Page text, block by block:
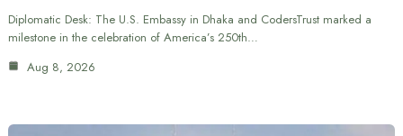
Diplomatic Desk: The U.S. Embassy in Dhaka and CodersTrust marked a
milestone in the celebration of America’s 250th…
Aug 8, 2026